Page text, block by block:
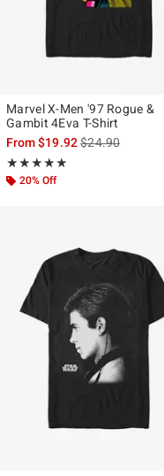
Marvel X-Men '97 Rogue &
Gambit 4Eva T-Shirt
From$19.92is sales price,
$24.90
★★★★★
Rating, 5 out of 5
★★★★★
20% Off